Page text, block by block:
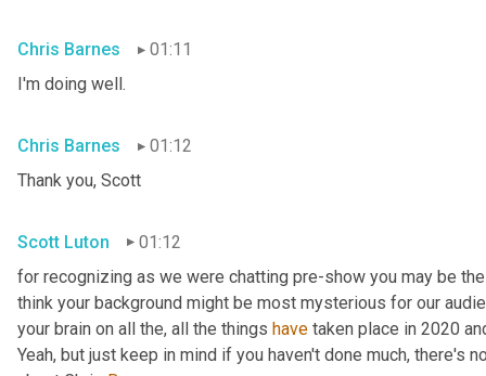
Chris Barnes
01:11
I'm doing well.
Chris Barnes
01:12
Thank you, Scott
Scott Luton
01:12
for recognizing as we were chatting pre-show you may be
think your background might be most mysterious for our
your brain on all the, all the things have taken place in 2020
Yeah, but just keep in mind if you haven't done much, there's